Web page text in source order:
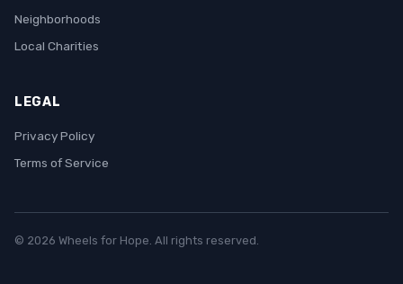
Neighborhoods
Local Charities
LEGAL
Privacy Policy
Terms of Service
© 2026 Wheels for Hope. All rights reserved.